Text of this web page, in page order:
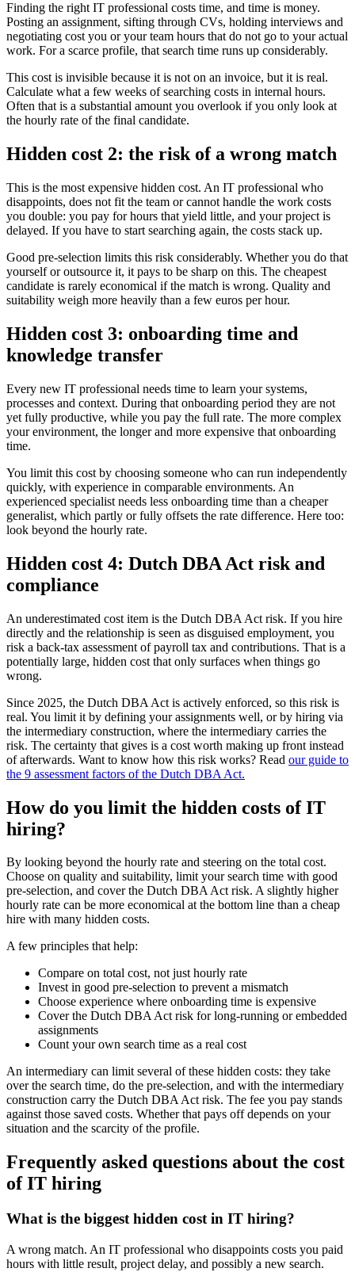
Finding the right IT professional costs time, and time is money.
Posting an assignment, sifting through CVs, holding interviews and
negotiating cost you or your team hours that do not go to your actual
work. For a scarce profile, that search time runs up considerably.
This cost is invisible because it is not on an invoice, but it is real.
Calculate what a few weeks of searching costs in internal hours.
Often that is a substantial amount you overlook if you only look at
the hourly rate of the final candidate.
Hidden cost 2: the risk of a wrong match
This is the most expensive hidden cost. An IT professional who
disappoints, does not fit the team or cannot handle the work costs
you double: you pay for hours that yield little, and your project is
delayed. If you have to start searching again, the costs stack up.
Good pre-selection limits this risk considerably. Whether you do that
yourself or outsource it, it pays to be sharp on this. The cheapest
candidate is rarely economical if the match is wrong. Quality and
suitability weigh more heavily than a few euros per hour.
Hidden cost 3: onboarding time and
knowledge transfer
Every new IT professional needs time to learn your systems,
processes and context. During that onboarding period they are not
yet fully productive, while you pay the full rate. The more complex
your environment, the longer and more expensive that onboarding
time.
You limit this cost by choosing someone who can run independently
quickly, with experience in comparable environments. An
experienced specialist needs less onboarding time than a cheaper
generalist, which partly or fully offsets the rate difference. Here too:
look beyond the hourly rate.
Hidden cost 4: Dutch DBA Act risk and
compliance
An underestimated cost item is the Dutch DBA Act risk. If you hire
directly and the relationship is seen as disguised employment, you
risk a back-tax assessment of payroll tax and contributions. That is a
potentially large, hidden cost that only surfaces when things go
wrong.
Since 2025, the Dutch DBA Act is actively enforced, so this risk is
real. You limit it by defining your assignments well, or by hiring via
the intermediary construction, where the intermediary carries the
risk. The certainty that gives is a cost worth making up front instead
of afterwards. Want to know how this risk works? Read our guide to
the 9 assessment factors of the Dutch DBA Act.
How do you limit the hidden costs of IT
hiring?
By looking beyond the hourly rate and steering on the total cost.
Choose on quality and suitability, limit your search time with good
pre-selection, and cover the Dutch DBA Act risk. A slightly higher
hourly rate can be more economical at the bottom line than a cheap
hire with many hidden costs.
A few principles that help:
Compare on total cost, not just hourly rate
Invest in good pre-selection to prevent a mismatch
Choose experience where onboarding time is expensive
Cover the Dutch DBA Act risk for long-running or embedded
assignments
Count your own search time as a real cost
An intermediary can limit several of these hidden costs: they take
over the search time, do the pre-selection, and with the intermediary
construction carry the Dutch DBA Act risk. The fee you pay stands
against those saved costs. Whether that pays off depends on your
situation and the scarcity of the profile.
Frequently asked questions about the cost
of IT hiring
What is the biggest hidden cost in IT hiring?
A wrong match. An IT professional who disappoints costs you paid
hours with little result, project delay, and possibly a new search.